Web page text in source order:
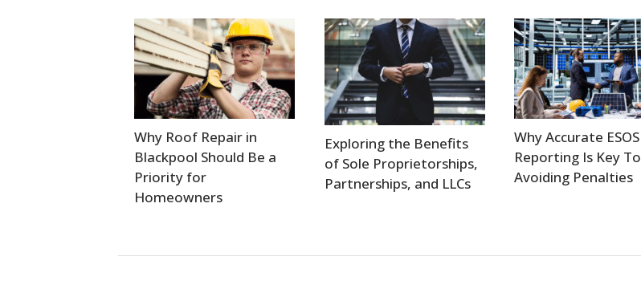
Why Roof Repair in
Blackpool Should Be a
Priority for
Homeowners
Exploring the Benefits
of Sole Proprietorships,
Partnerships, and LLCs
Why Accurate ESOS
Reporting Is Key To
Avoiding Penalties